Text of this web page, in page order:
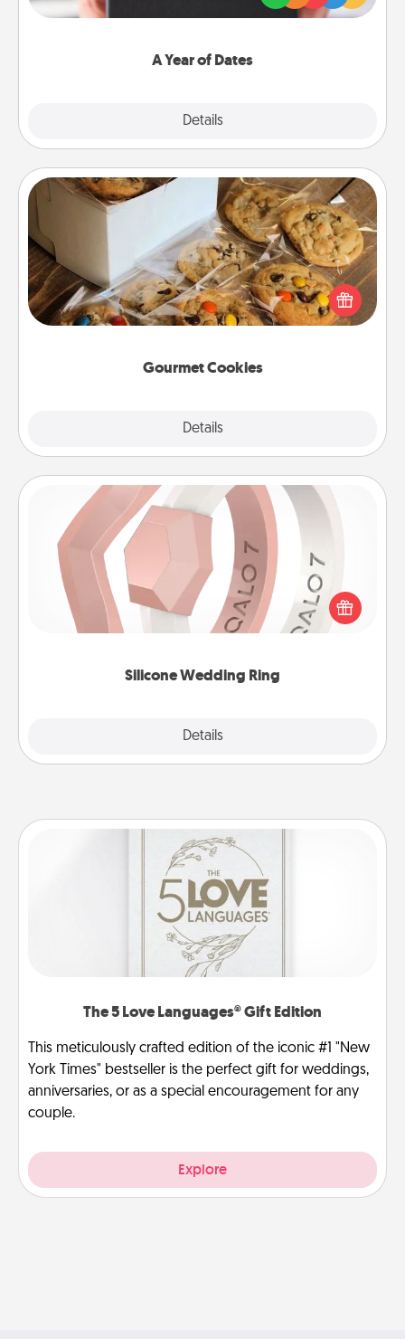
A Year of Dates
Details
you want to show them how much you want to
Gourmet Cookies
Details
Gourmet Cookies
Send delicious, gourmet cookies right to the front
door of someone you love!
Silicone Wedding Ring
Details
Silicone Wedding Ring
If your spouse's work or hobbies require removing
their wedding ring, a silicone ring could be the
perfect gift! Usually made of medical-grade silicone,
The 5 Love Languages® Gift Edition
This meticulously crafted edition of the iconic #1 "New
York Times" bestseller is the perfect gift for weddings,
anniversaries, or as a special encouragement for any
couple.
Explore